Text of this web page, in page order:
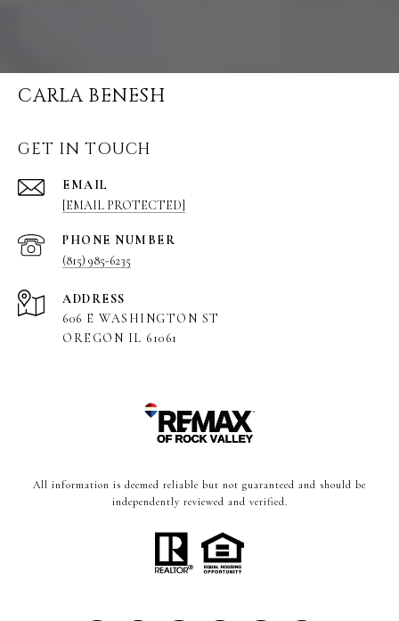
CARLA BENESH
GET IN TOUCH
EMAIL
[EMAIL PROTECTED]
PHONE NUMBER
(815) 985-6235
ADDRESS
606 E WASHINGTON ST
OREGON IL 61061
All information is deemed reliable but not guaranteed and should be
independently reviewed and verified.